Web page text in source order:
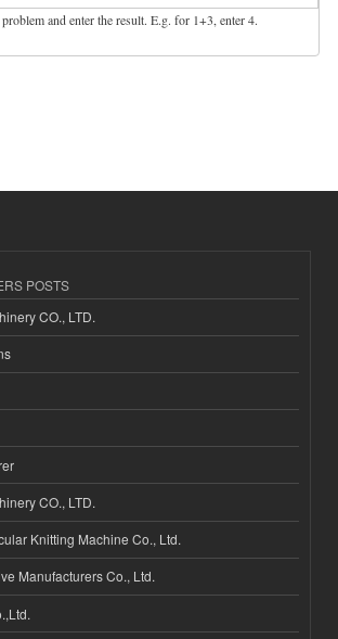
and enter the result. E.g. for 1+3, enter 4.
POSTS
CO., LTD.
CO., LTD.
Knitting Machine Co., Ltd.
Manufacturers Co., Ltd.